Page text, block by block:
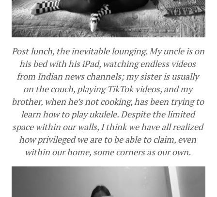
Post lunch, the inevitable lounging. My uncle is on
his bed with his iPad, watching endless videos
from Indian news channels; my sister is usually
on the couch, playing TikTok videos, and my
brother, when he’s not cooking, has been trying to
learn how to play ukulele. Despite the limited
space within our walls, I think we have all realized
how privileged we are to be able to claim, even
within our home, some corners as our own.